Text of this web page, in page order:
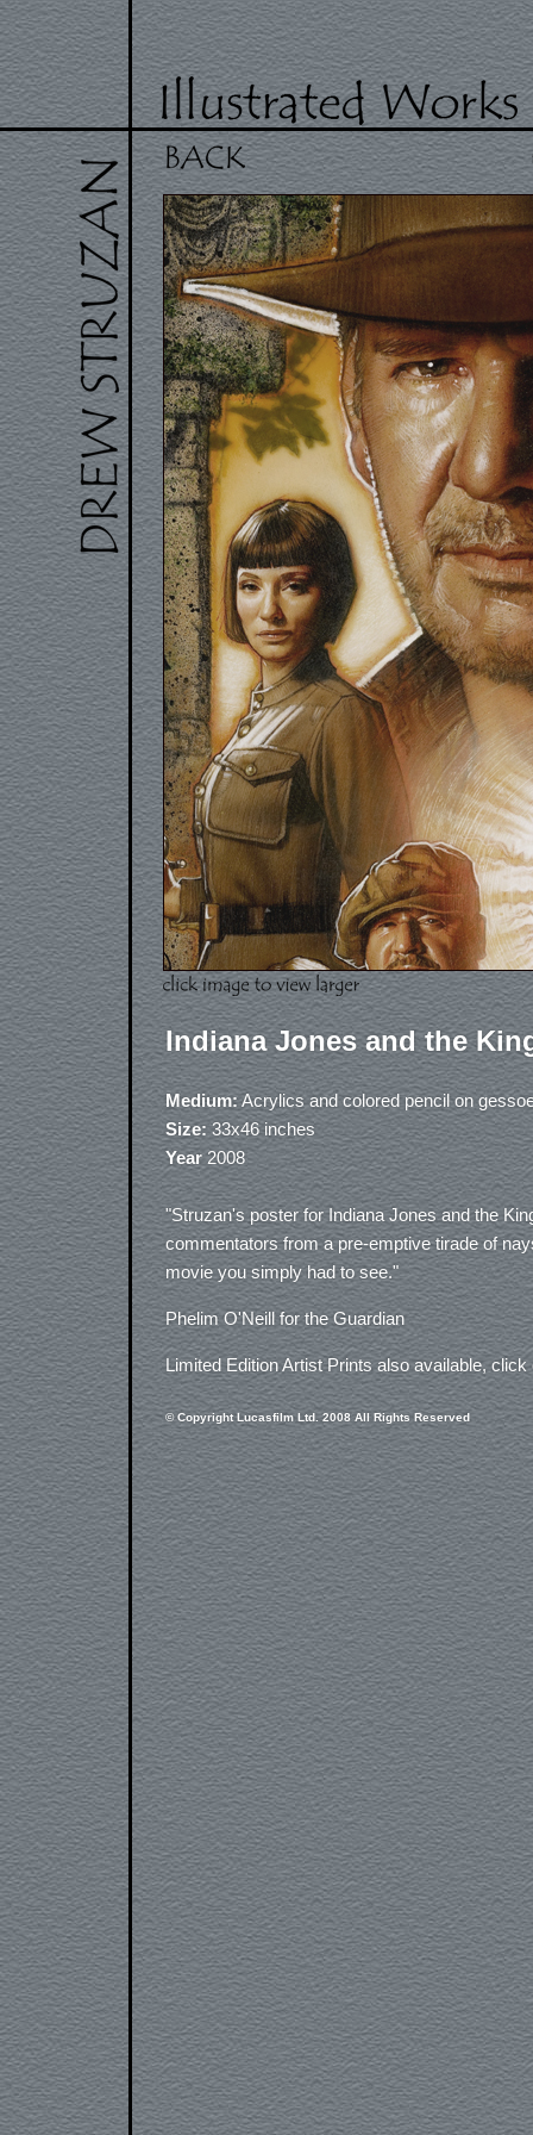
Indiana Jones and the
Medium:Acrylics and colored pencil on
Size: 33x46 inches
Year2008
"Struzan's poster for Indiana Jones and the
commentators from a pre-emptive tirade of
movie you simply had to see."
Phelim O'Neill for the Guardian
Limited Edition Artist Prints also available,
© Copyright Lucasfilm Ltd. 2008 All Rights Reserved